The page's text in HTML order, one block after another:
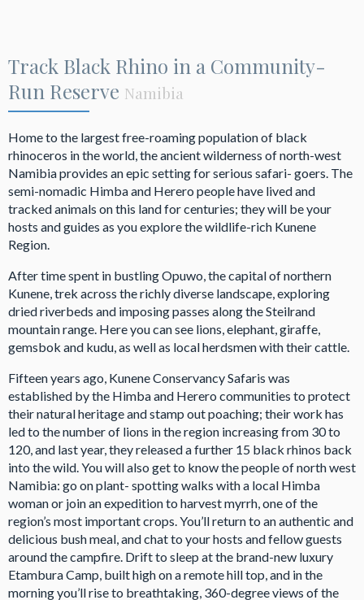
Track Black Rhino in a Community-
Run Reserve Namibia
Home to the largest free-roaming population of black
rhinoceros in the world, the ancient wilderness of north-west
Namibia provides an epic setting for serious safari- goers. The
semi-nomadic Himba and Herero people have lived and
tracked animals on this land for centuries; they will be your
hosts and guides as you explore the wildlife-rich Kunene
Region.
After time spent in bustling Opuwo, the capital of northern
Kunene, trek across the richly diverse landscape, exploring
dried riverbeds and imposing passes along the Steilrand
mountain range. Here you can see lions, elephant, giraffe,
gemsbok and kudu, as well as local herdsmen with their cattle.
Fifteen years ago, Kunene Conservancy Safaris was
established by the Himba and Herero communities to protect
their natural heritage and stamp out poaching; their work has
led to the number of lions in the region increasing from 30 to
120, and last year, they released a further 15 black rhinos back
into the wild. You will also get to know the people of north west
Namibia: go on plant- spotting walks with a local Himba
woman or join an expedition to harvest myrrh, one of the
region’s most important crops. You’ll return to an authentic and
delicious bush meal, and chat to your hosts and fellow guests
around the campfire. Drift to sleep at the brand-new luxury
Etambura Camp, built high on a remote hill top, and in the
morning you’ll rise to breathtaking, 360-degree views of the